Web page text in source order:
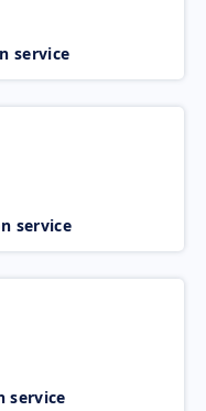
service
service
service